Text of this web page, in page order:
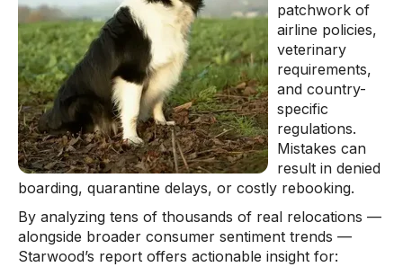
patchwork of
airline policies,
veterinary
requirements,
and country-
specific
regulations.
Mistakes can
result in denied
boarding, quarantine delays, or costly rebooking.
By analyzing tens of thousands of real relocations —
alongside broader consumer sentiment trends —
Starwood’s report offers actionable insight for: